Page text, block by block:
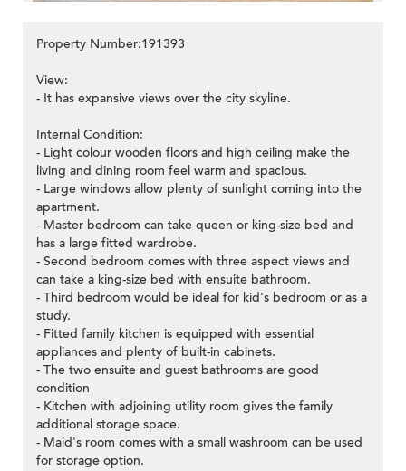
Property Number:191393
View:
- It has expansive views over the city skyline.
Internal Condition:
- Light colour wooden floors and high ceiling make the
living and dining room feel warm and spacious.
- Large windows allow plenty of sunlight coming into the
apartment.
- Master bedroom can take queen or king-size bed and
has a large fitted wardrobe.
- Second bedroom comes with three aspect views and
can take a king-size bed with ensuite bathroom.
- Third bedroom would be ideal for kid's bedroom or as a
study.
- Fitted family kitchen is equipped with essential
appliances and plenty of built-in cabinets.
- The two ensuite and guest bathrooms are good
condition
- Kitchen with adjoining utility room gives the family
additional storage space.
- Maid's room comes with a small washroom can be used
for storage option.